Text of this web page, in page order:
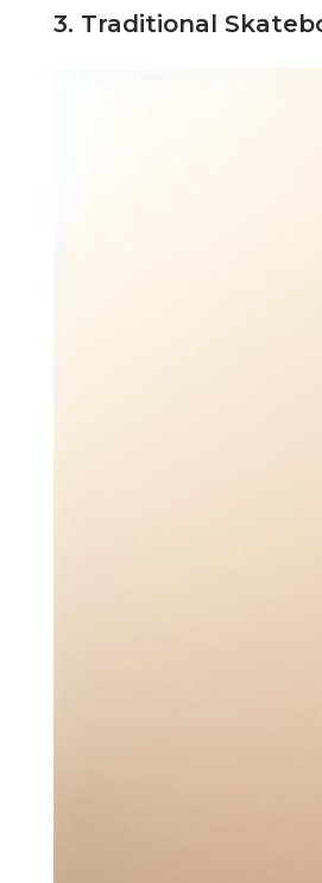
3. Traditional